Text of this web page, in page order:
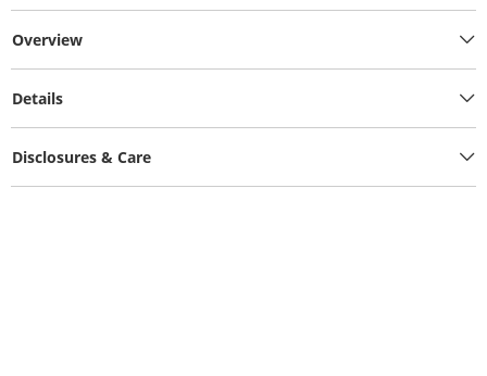
Overview
Details
Disclosures & Care